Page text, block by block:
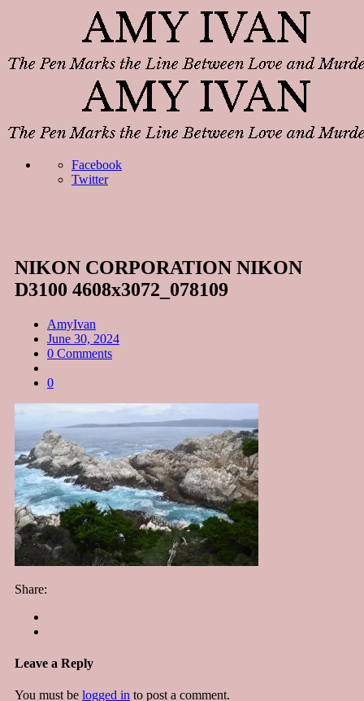
Facebook
Twitter
NIKON CORPORATION NIKON
D3100 4608x3072_078109
AmyIvan
June 30, 2024
0 Comments
0
Share:
Leave a Reply
You must be logged in to post a comment.